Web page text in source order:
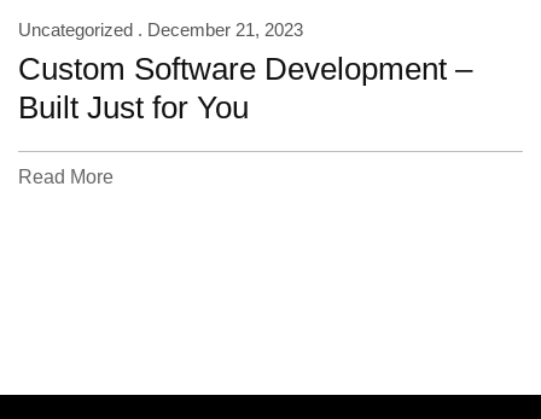
Uncategorized . December 21, 2023
Custom Software Development –
Built Just for You
Read More